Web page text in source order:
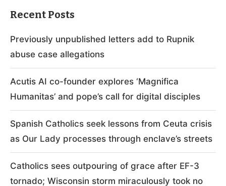
Recent Posts
Previously unpublished letters add to Rupnik
abuse case allegations
Acutis AI co-founder explores ‘Magnifica
Humanitas’ and pope’s call for digital disciples
Spanish Catholics seek lessons from Ceuta crisis
as Our Lady processes through enclave’s streets
Catholics sees outpouring of grace after EF-3
tornado; Wisconsin storm miraculously took no